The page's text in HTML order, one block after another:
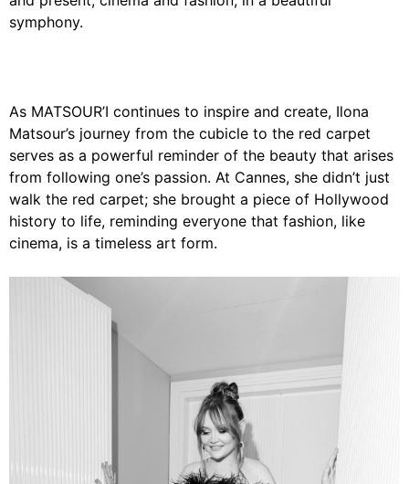
symphony.
As MATSOUR’I continues to inspire and create, Ilona
Matsour’s journey from the cubicle to the red carpet
serves as a powerful reminder of the beauty that arises
from following one’s passion. At Cannes, she didn’t just
walk the red carpet; she brought a piece of Hollywood
history to life, reminding everyone that fashion, like
cinema, is a timeless art form.